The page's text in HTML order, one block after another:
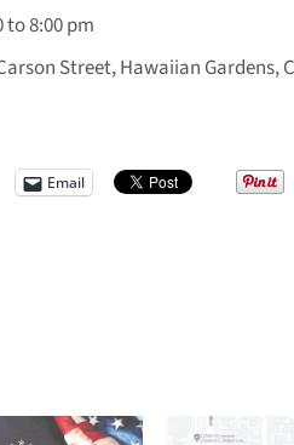
to 8:00 pm
Street, Hawaiian Gardens,
Email